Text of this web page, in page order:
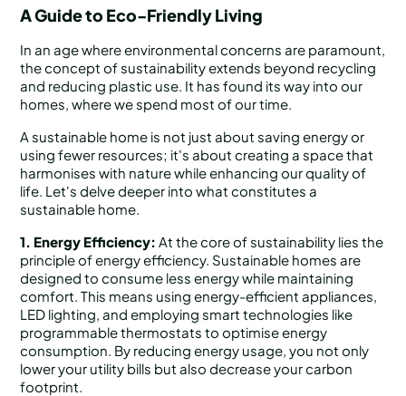
A Guide to Eco-Friendly Living
In an age where environmental concerns are paramount,
the concept of sustainability extends beyond recycling
and reducing plastic use. It has found its way into our
homes, where we spend most of our time.
A sustainable home is not just about saving energy or
using fewer resources; it's about creating a space that
harmonises with nature while enhancing our quality of
life. Let's delve deeper into what constitutes a
sustainable home.
1. Energy Efficiency: At the core of sustainability lies the
principle of energy efficiency. Sustainable homes are
designed to consume less energy while maintaining
comfort. This means using energy-efficient appliances,
LED lighting, and employing smart technologies like
programmable thermostats to optimise energy
consumption. By reducing energy usage, you not only
lower your utility bills but also decrease your carbon
footprint.